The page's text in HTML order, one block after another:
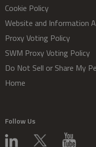
Cookie Policy
Website and Information
Proxy Voting Policy
SWM Proxy Voting Policy
Do Not Sell or Share My
Home
Follow Us